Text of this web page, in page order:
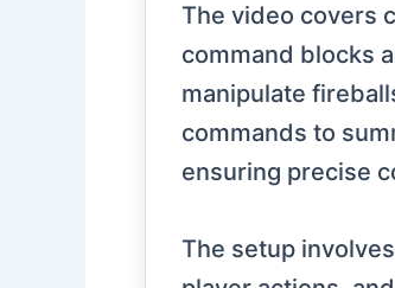
The video covers
command blocks
manipulate
commands to
ensuring precise
The setup